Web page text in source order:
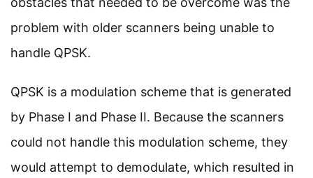
problem with older scanners being unable to
handle QPSK.
QPSK is a modulation scheme that is generated
by Phase I and Phase II. Because the scanners
could not handle this modulation scheme, they
would attempt to demodulate, which resulted in